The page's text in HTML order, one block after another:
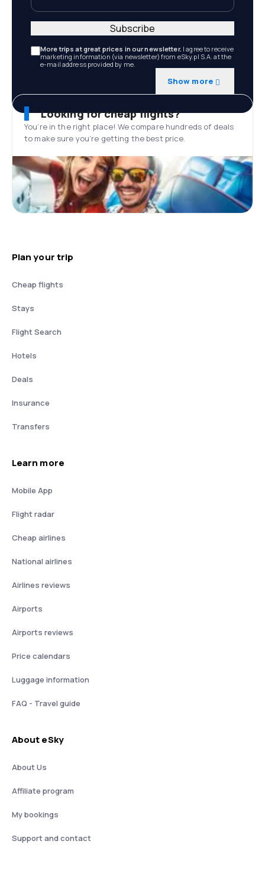
More trips at great prices in our newsletter. I agree to receive
marketing information (via newsletter) from eSky.pl S.A. at the
e-mail address provided by me.
Show more
Subscribe
Looking for cheap flights?
You’re in the right place! We compare hundreds of deals
to make sure you’re getting the best price.
Plan your trip
Cheap flights
Stays
Flight Search
Hotels
Deals
Insurance
Transfers
Learn more
Mobile App
Flight radar
Cheap airlines
National airlines
Airlines reviews
Airports
Airports reviews
Price calendars
Luggage information
FAQ - Travel guide
About eSky
About Us
Affiliate program
My bookings
Support and contact